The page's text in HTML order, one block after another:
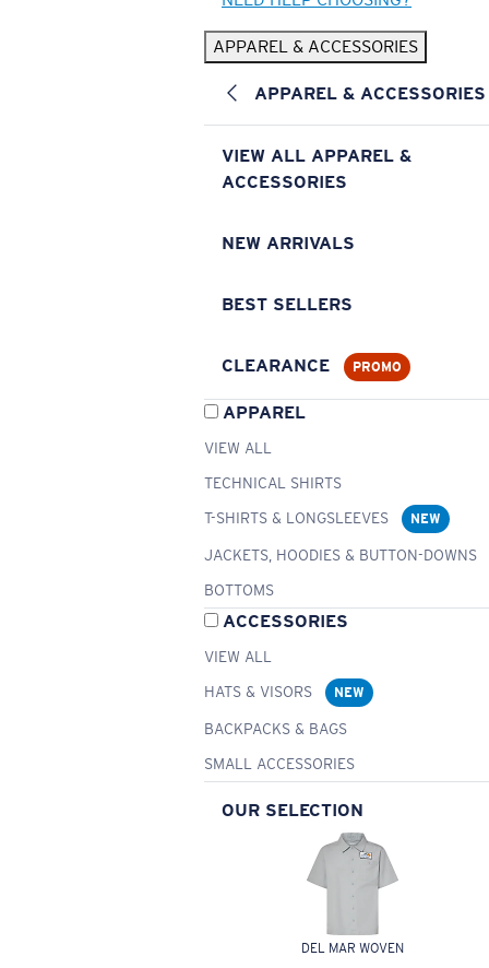
APPAREL & ACCESSORIES
APPAREL & ACCESSORIES
VIEW ALL APPAREL &
ACCESSORIES
NEW ARRIVALS
BEST SELLERS
CLEARANCE PROMO
APPAREL
VIEW ALL
TECHNICAL SHIRTS
T-SHIRTS & LONGSLEEVES
NEW
JACKETS, HOODIES & BUTTON-DOWNS
BOTTOMS
ACCESSORIES
VIEW ALL
HATS & VISORS
NEW
BACKPACKS & BAGS
SMALL ACCESSORIES
OUR SELECTION
DEL MAR WOVEN